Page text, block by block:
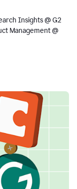
Insights @ G2
Management @